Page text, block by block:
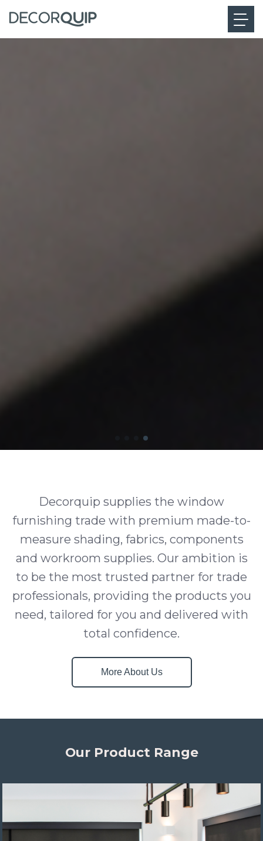
Decorquip supplies the window
furnishing trade with premium made-to-
measure shading, fabrics, components
and workroom supplies. Our ambition is
to be the most trusted partner for trade
professionals, providing the products you
need, tailored for you and delivered with
total confidence.
More About Us
Our Product Range